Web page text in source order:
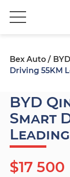
Bex Auto BYD
Driving 55KM
BYD
Smart
$17 500